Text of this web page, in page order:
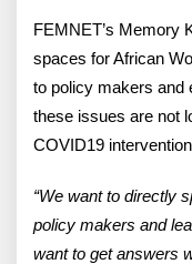
FEMNET’s Memory
spaces for African
to policy makers and
these issues are not
COVID19
“We want to directly
policy makers and
want to get answers